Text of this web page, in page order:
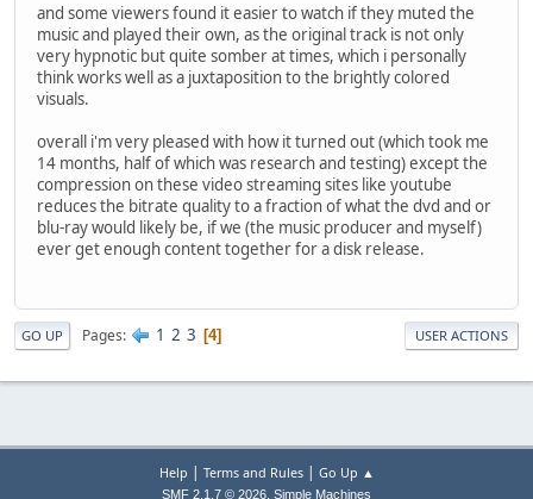
and some viewers found it easier to watch if they muted the
music and played their own, as the original track is not only
very hypnotic but quite somber at times, which i personally
think works well as a juxtaposition to the brightly colored
visuals.
overall i'm very pleased with how it turned out (which took me
14 months, half of which was research and testing) except the
compression on these video streaming sites like youtube
reduces the bitrate quality to a fraction of what the dvd and or
blu-ray would likely be, if we (the music producer and myself)
ever get enough content together for a disk release.
GO UP Pages 1 2 3 4 USER ACTIONS
Help | Terms and Rules| Go Up ▲
SMF 2.1.7 © 2026, Simple Machines